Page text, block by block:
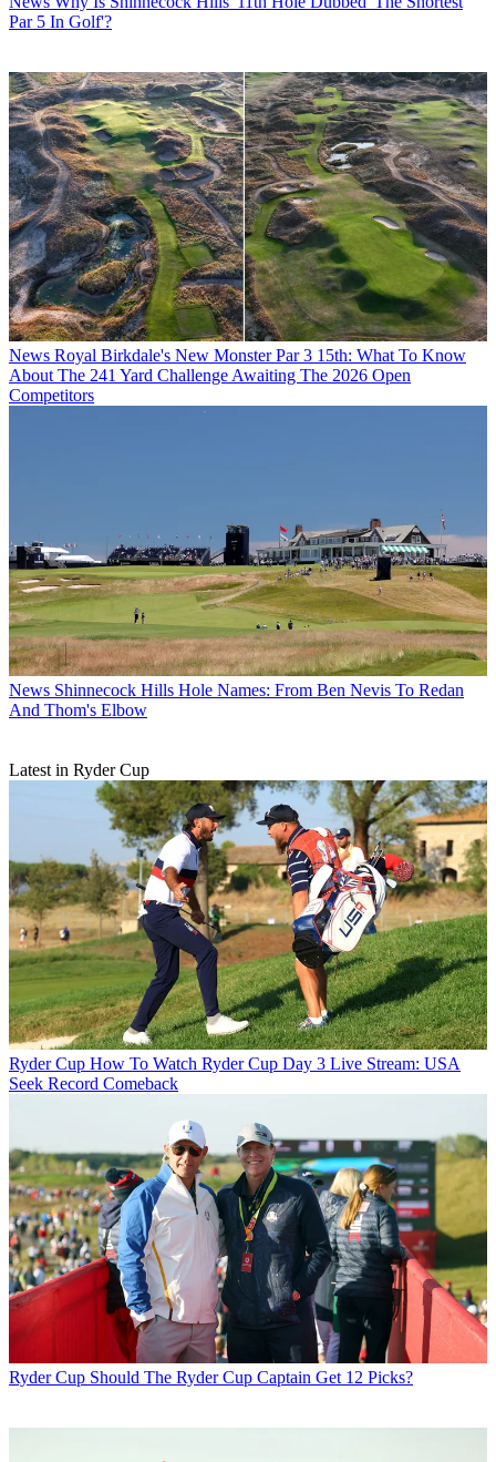
Par 5 In Golf'?
News Royal Birkdale's New Monster Par 3 15th: What To Know
About The 241 Yard Challenge Awaiting The 2026 Open
Competitors
News Shinnecock Hills Hole Names: From Ben Nevis To Redan
And Thom's Elbow
Latest in Ryder Cup
Ryder Cup How To Watch Ryder Cup Day 3 Live Stream: USA
Seek Record Comeback
Ryder Cup Should The Ryder Cup Captain Get 12 Picks?